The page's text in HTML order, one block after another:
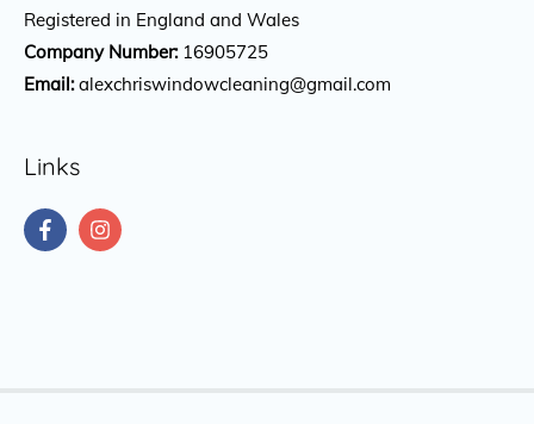
Registered in England and Wales
Company Number:16905725
Email: alexchriswindowcleaning@gmail.com
Links